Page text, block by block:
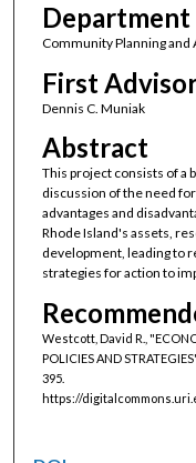
Department
Community Planning and
First
Dennis C. Muniak
Abstract
This project consists of a
discussion of the need
advantages and
Rhode Island's assets,
development, leading to
strategies for action to
Westcott, David R.,
POLICIES AND
395.
https://